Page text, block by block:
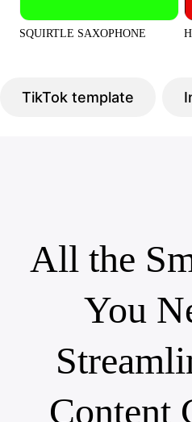
SQUIRTLE SAXOPHONE
TikTok template
All the
You
Content